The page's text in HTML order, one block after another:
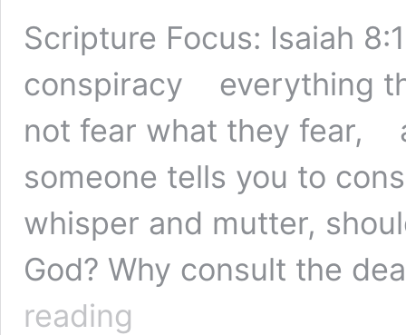
Scripture Focus: Isaiah
conspiracy everything
not fear what they fear,
someone tells you to
whisper and mutter,
God? Why consult the
reading